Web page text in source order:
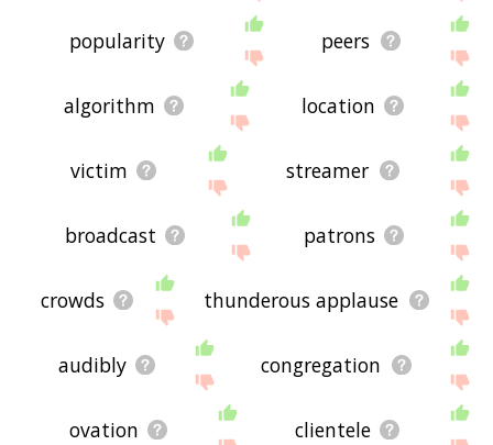
popularity peers
algorithm location
victim streamer
broadcast patrons
crowds thunderous applause
audibly congregation
ovation clientele